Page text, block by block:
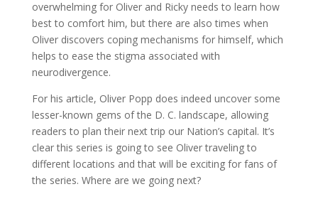
overwhelming for Oliver and Ricky needs to learn how
best to comfort him, but there are also times when
Oliver discovers coping mechanisms for himself, which
helps to ease the stigma associated with
neurodivergence.
For his article, Oliver Popp does indeed uncover some
lesser-known gems of the D. C. landscape, allowing
readers to plan their next trip our Nation’s capital. It’s
clear this series is going to see Oliver traveling to
different locations and that will be exciting for fans of
the series. Where are we going next?